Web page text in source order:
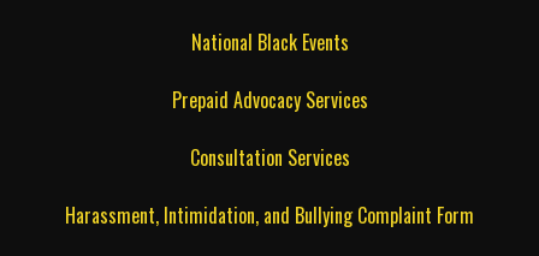
National Black Events
Prepaid Advocacy Services
Consultation Services
Harassment, Intimidation, and Bullying Complaint Form